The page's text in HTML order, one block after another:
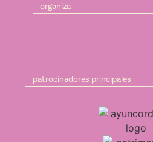
organiza
patrocinadores principales